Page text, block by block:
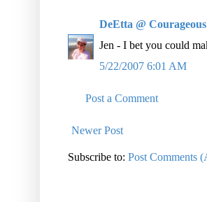
DeEtta @
Jen - I bet you could
5/22/2007 6:01 AM
Post a Comment
Newer Post
Subscribe to: Post Comments